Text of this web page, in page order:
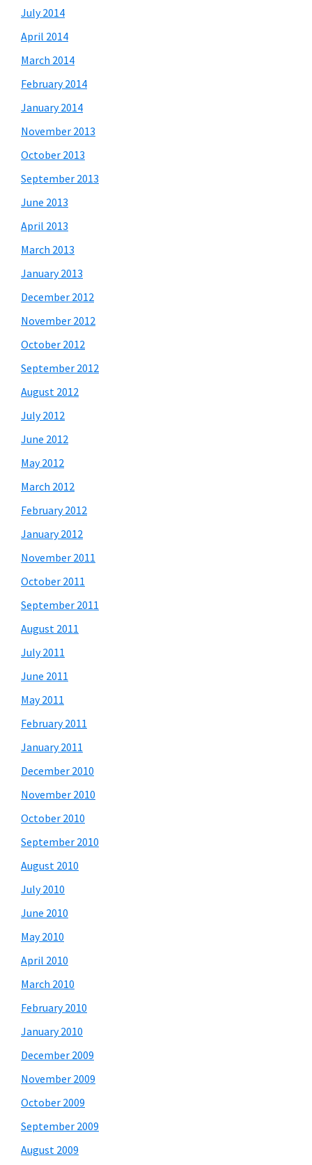
July 2014
April 2014
March 2014
February 2014
January 2014
November 2013
October 2013
September 2013
June 2013
April 2013
March 2013
January 2013
December 2012
November 2012
October 2012
September 2012
August 2012
July 2012
June 2012
May 2012
March 2012
February 2012
January 2012
November 2011
October 2011
September 2011
August 2011
July 2011
June 2011
May 2011
February 2011
January 2011
December 2010
November 2010
October 2010
September 2010
August 2010
July 2010
June 2010
May 2010
April 2010
March 2010
February 2010
January 2010
December 2009
November 2009
October 2009
September 2009
August 2009